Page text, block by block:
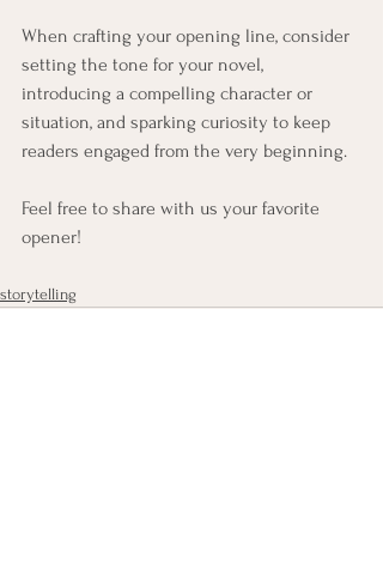
When crafting your opening line, consider
setting the tone for your novel,
introducing a compelling character or
situation, and sparking curiosity to keep
readers engaged from the very beginning.
Feel free to share with us your favorite
opener!
storytelling